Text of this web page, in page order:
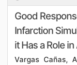
Good
Infarction
it Has a Role
Vargas Cañas,